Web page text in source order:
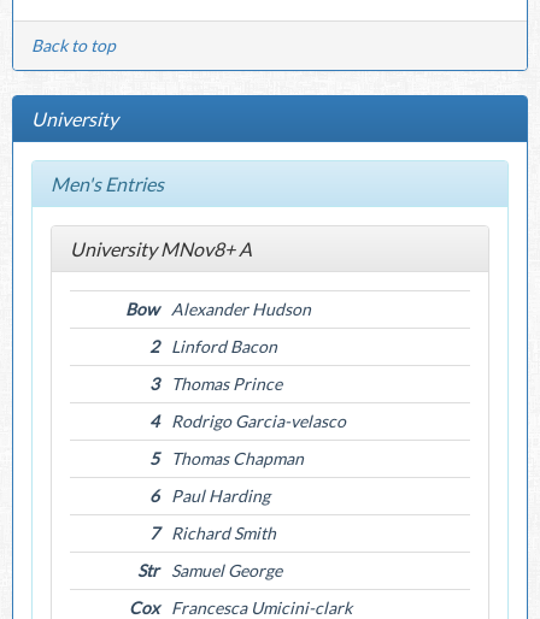
Back to top
University
Men's Entries
University MNov8+ A
Bow
Alexander Hudson
2
Linford Bacon
3
Thomas Prince
4
Rodrigo Garcia-velasco
5
Thomas Chapman
6
Paul Harding
7
Richard Smith
Str
Samuel George
Cox
Francesca Umicini-clark